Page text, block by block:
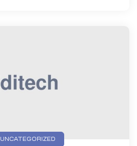
UNCATEGORIZED